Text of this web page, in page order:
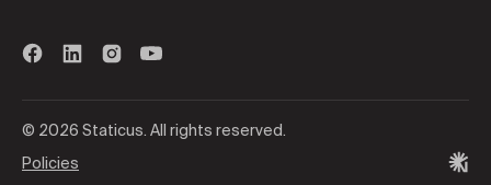
© 2026 Staticus. All rights reserved.
Policies